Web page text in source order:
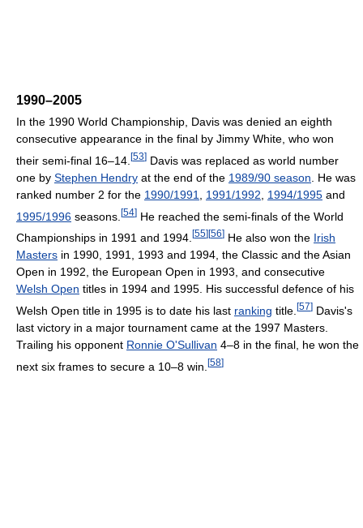
1990–2005
In the 1990 World Championship, Davis was denied an eighth
consecutive appearance in the final by Jimmy White, who won
their semi-final 16–14. [53] Davis was replaced as world number
one by Stephen Hendry at the end of the 1989/90 season . He was
ranked number 2 for the 1990/1991 1991/1992 1994/1995 and
1995/1996 seasons. [54] He reached the semi-finals of the World
Championships in 1991 and 1994. [55] [56] He also won the Irish
Masters in 1990, 1991, 1993 and 1994, the Classic and the Asian
Open in 1992, the European Open in 1993, and consecutive
Welsh Open titles in 1994 and 1995. His successful defence of his
Welsh Open title in 1995 is to date his last ranking title. [57] Davis's
last victory in a major tournament came at the 1997 Masters.
Trailing his opponent Ronnie O'Sullivan 4–8 in the final, he won the
next six frames to secure a 10–8 win. [58]